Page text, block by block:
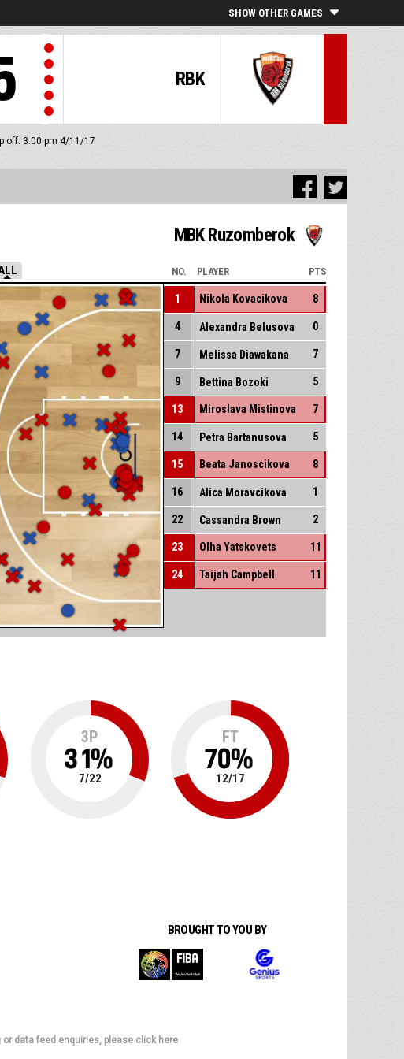
SHOW OTHER GAMES
RBK
off: 3:00 pm 4/11/17
MBK Ruzomberok
NO. PLAYER PTS
1 Nikola Kovacikova 8
4 Alexandra Belusova 0
7 Melissa Diawakana 7
9 Bettina Bozoki 5
13 Miroslava Mistinova 7
14 Petra Bartanusova 5
15 Beata Janoscikova 8
16 Alica Moravcikova 1
22 Cassandra Brown 2
23 Olha Yatskovets 11
24 Taijah Campbell 11
3P
31%
7/22
FT
70%
12/17
BROUGHT TO YOU BY
data feed enquiries, please click here